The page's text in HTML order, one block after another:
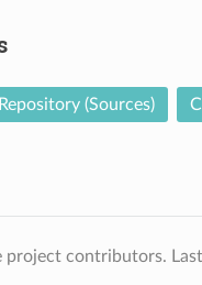
Repository (Sources)
project contributors.